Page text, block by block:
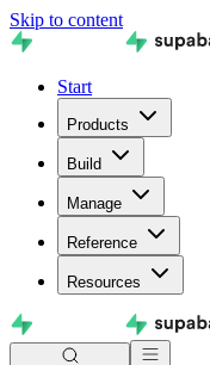
Skip to content
Start
Products
Build
Manage
Reference
Resources